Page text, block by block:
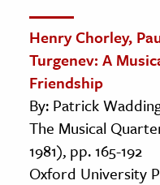
Henry Chorley,
Turgenev: A
Friendship
By: Patrick
The Musical
1981), pp. 165-192
Oxford University